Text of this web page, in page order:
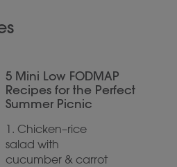
5 Mini Low FODMAP
Recipes for the Perfect
Summer Picnic
1. Chicken–rice
salad with
cucumber & carrot